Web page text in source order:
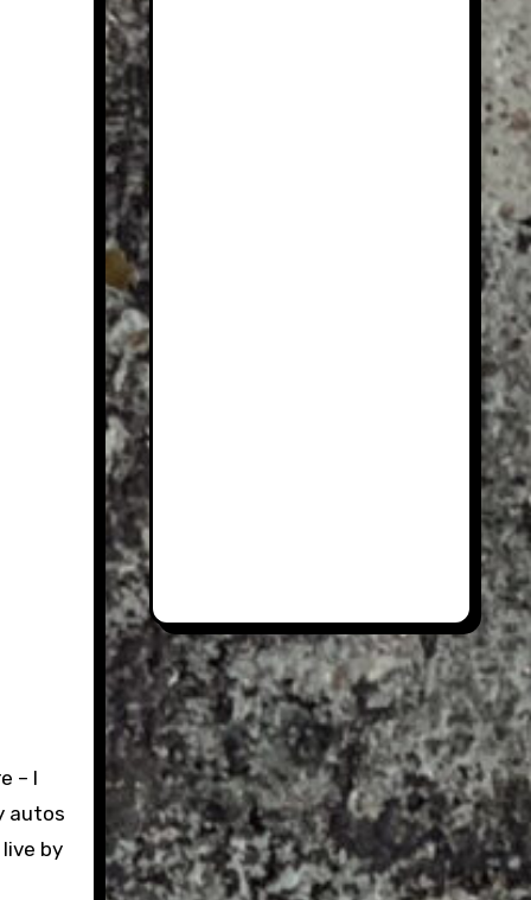
– I
autos
by